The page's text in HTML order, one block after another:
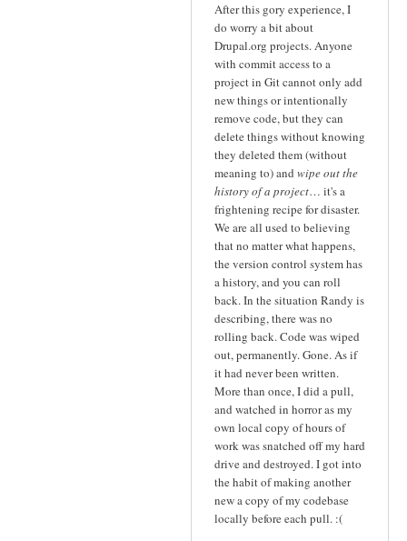
After this gory experience, I
do worry a bit about
Drupal.org projects. Anyone
with commit access to a
project in Git cannot only add
new things or intentionally
remove code, but they can
delete things without knowing
they deleted them (without
meaning to) and wipe out the
history of a project… it's a
frightening recipe for disaster.
We are all used to believing
that no matter what happens,
the version control system has
a history, and you can roll
back. In the situation Randy is
describing, there was no
rolling back. Code was wiped
out, permanently. Gone. As if
it had never been written.
More than once, I did a pull,
and watched in horror as my
own local copy of hours of
work was snatched off my hard
drive and destroyed. I got into
the habit of making another
new a copy of my codebase
locally before each pull. :(